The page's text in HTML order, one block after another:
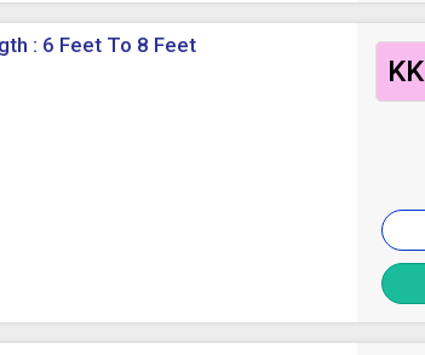
: 6 Feet To 8 Feet
KK